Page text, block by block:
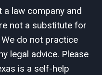
a law company and
not a substitute for
do not practice
legal advice. Please
is a self-help